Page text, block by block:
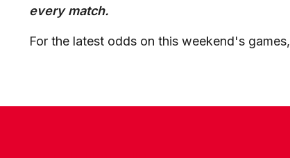
every match.
For the latest odds on this weekend's games,